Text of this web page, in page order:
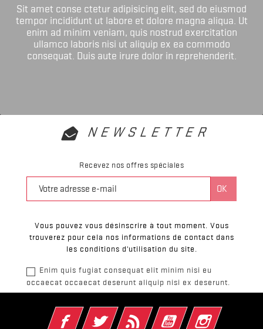
Sit amet conse ctetur adipisicing elit, sed do eiusmod
tempor incididunt ut labore et dolore magna aliqua. Ut
enim ad minim veniam, quis nostrud exercitation
ullamco laboris nisi ut aliquip ex ea commodo
consequat. Duis aute irure dolor in reprehenderit.
NEWSLETTER
Recevez nos offres spéciales
Vous pouvez vous désinscrire à tout moment. Vous
trouverez pour cela nos informations de contact dans
les conditions d'utilisation du site.
Enim quis fugiat consequat elit minim nisi eu
occaecat occaecat deserunt aliquip nisi ex deserunt.
FacebookTwitter Rss YouTube Instagram